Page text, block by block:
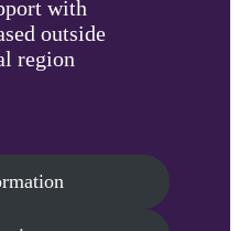
with
outside
region